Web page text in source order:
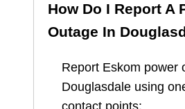
How Do I Report A
Outage In
Report Eskom power
Douglasdale using